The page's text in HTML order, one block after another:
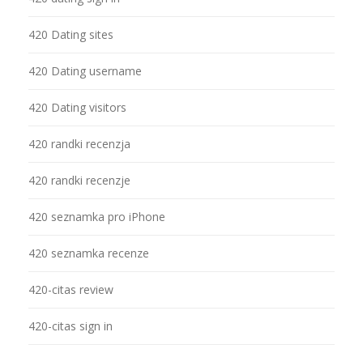
420 Dating sites
420 Dating username
420 Dating visitors
420 randki recenzja
420 randki recenzje
420 seznamka pro iPhone
420 seznamka recenze
420-citas review
420-citas sign in